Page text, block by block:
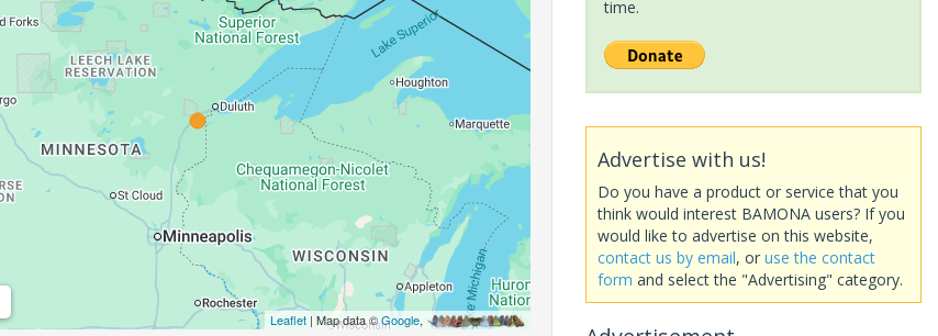
Leaflet| Map data ©Google,
time.
Advertise with us!
Do you have a product or service that you
think would interest BAMONA users? If you
would like to advertise on this website,
contact us by email, or use the contact
form and select the "Advertising" category.